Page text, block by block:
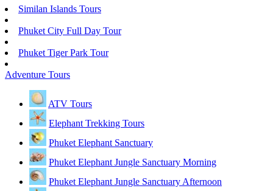
Similan Islands Tours
Phuket City Full Day Tour
Phuket Tiger Park Tour
Adventure Tours
ATV Tours
Elephant Trekking Tours
Phuket Elephant Sanctuary
Phuket Elephant Jungle Sanctuary Morning
Phuket Elephant Jungle Sanctuary Afternoon